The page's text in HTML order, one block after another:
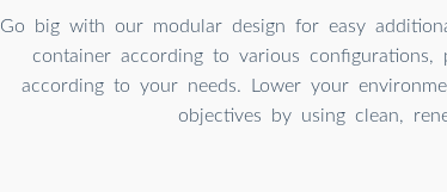
Go big with our modular design for easy
container according to various
according to your needs. Lower your
objectives by using clean,